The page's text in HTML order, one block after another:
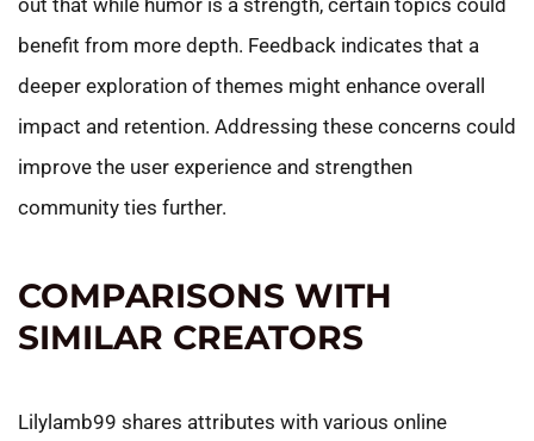
benefit from more depth. Feedback indicates that a
deeper exploration of themes might enhance overall
impact and retention. Addressing these concerns could
improve the user experience and strengthen
community ties further.
COMPARISONS WITH
SIMILAR CREATORS
Lilylamb99 shares attributes with various online